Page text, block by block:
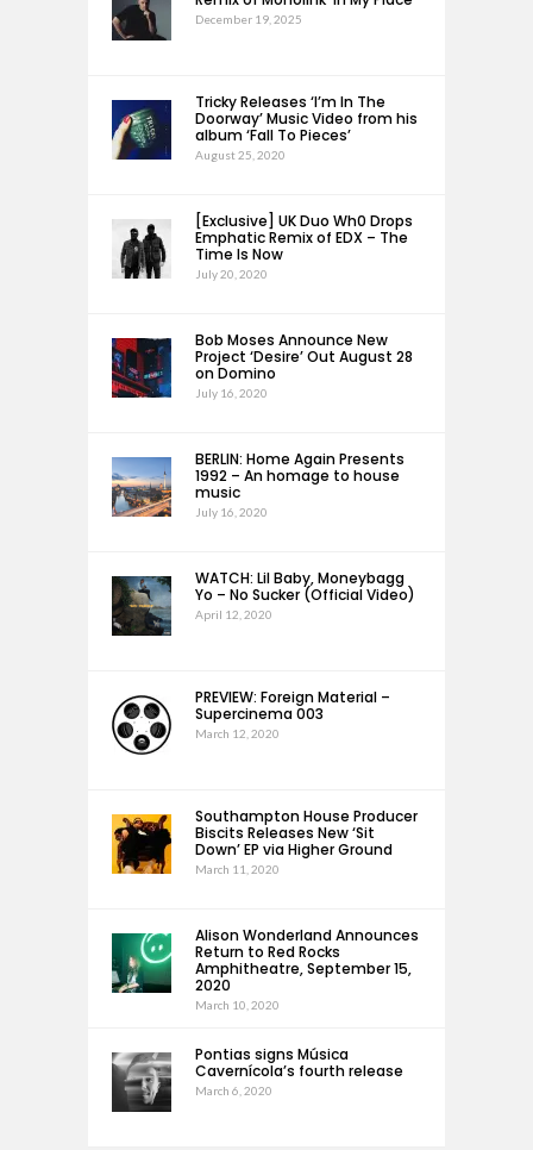
December 19, 2025
Tricky Releases ‘I’m In The
Doorway’ Music Video from his
album ‘Fall To Pieces’
August 25, 2020
[Exclusive] UK Duo Wh0 Drops
Emphatic Remix of EDX – The
Time Is Now
July 20, 2020
Bob Moses Announce New
Project ‘Desire’ Out August 28
on Domino
July 16, 2020
BERLIN: Home Again Presents
1992 – An homage to house
music
July 16, 2020
WATCH: Lil Baby, Moneybagg
Yo – No Sucker (Official Video)
April 12, 2020
PREVIEW: Foreign Material –
Supercinema 003
March 12, 2020
Southampton House Producer
Biscits Releases New ‘Sit
Down’ EP via Higher Ground
March 11, 2020
Alison Wonderland Announces
Return to Red Rocks
Amphitheatre, September 15,
2020
March 10, 2020
Pontias signs Música
Cavernícola’s fourth release
March 6, 2020